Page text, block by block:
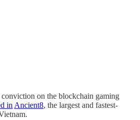
on the blockchain gaming
in Ancient8, the largest and fastest-